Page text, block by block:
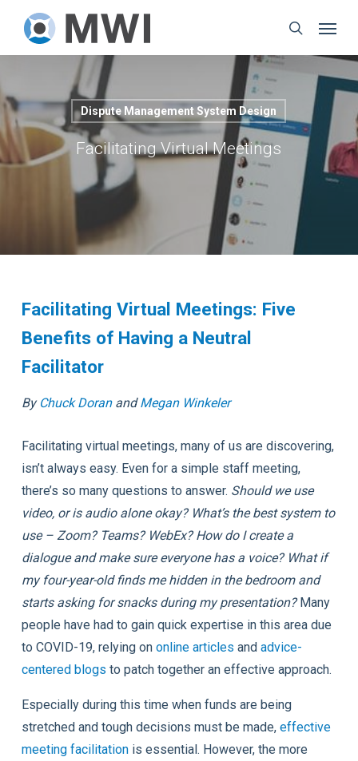
main
search
Dispute Management System Design
Facilitating Virtual Meetings
Facilitating Virtual Meetings: Five
Benefits of Having a Neutral
Facilitator
By Chuck DoranandMegan Winkeler
Facilitating virtual meetings, many of us are discovering,
isn’t always easy. Even for a simple staff meeting,
there’s so many questions to answer. Should we use
video, or is audio alone okay? What’s the best system to
use – Zoom? Teams? WebEx? How do I create a
dialogue and make sure everyone has a voice? What if
my four-year-old finds me hidden in the bedroom and
starts asking for snacks during my presentation?Many
people have had to gain quick expertise in this area due
to COVID-19, relying on online articles and advice-
centered blogs to patch together an effective approach.
Especially during this time when funds are being
stretched and tough decisions must be made, effective
meeting facilitationis essential. However, the more